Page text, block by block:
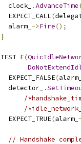
  clock_
.AdvanceTime
  EXPECT_CALL
(
  alarm_
->Fire();
}
TEST_F(
  EXPECT_FALSE
(alarm_
  detector_
.
/
/
  EXPECT_TRUE
(alarm_
// Handshake